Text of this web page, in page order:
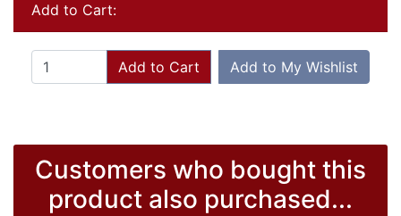
Add to Cart:
Add to Cart Add to My Wishlist
Customers who bought this
product also purchased...